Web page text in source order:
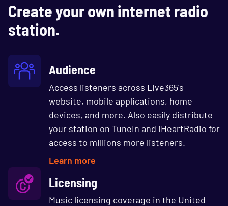
Create your own internet radio
station.
Audience
Access listeners across Live365's
website, mobile applications, home
devices, and more. Also easily distribute
your station on TuneIn and iHeartRadio for
access to millions more listeners.
Learn more
Licensing
Music licensing coverage in the United